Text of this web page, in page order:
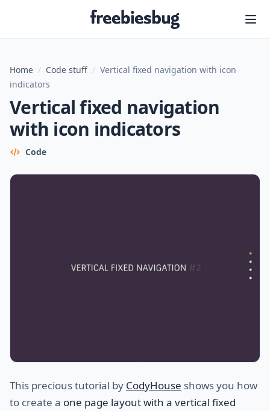
Freebiesbug
Home / Code stuff / Vertical fixed navigation with icon
indicators
Vertical fixed navigation
with icon indicators
Code
This precious tutorial by CodyHouse shows you how
to create a one page layout with a vertical fixed